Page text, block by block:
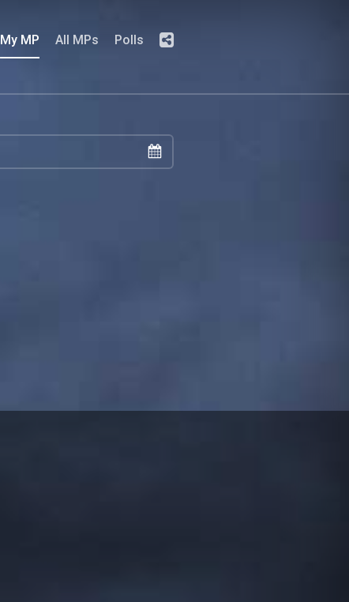
My MP All MPs Polls